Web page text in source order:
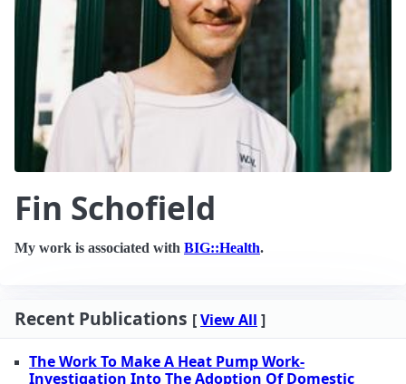
Fin Schofield
My work is associated with BIG::Health.
Recent Publications [View All ]
The Work To Make A Heat Pump Work-
Investigation Into The Adoption Of Domestic